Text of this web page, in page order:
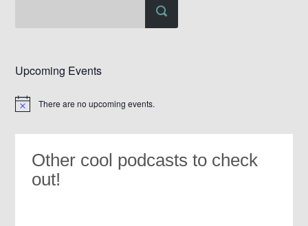
Upcoming Events
Notice There are no upcoming events.
Other cool podcasts to check
out!